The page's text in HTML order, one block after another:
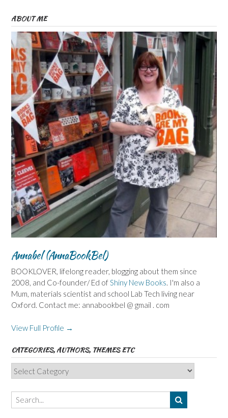
ABOUT ME
Annabel (AnnaBookBel)
BOOKLOVER, lifelong reader, blogging about them since
2008, and Co-founder/ Ed ofShiny New Books. I'm also a
Mum, materials scientist and school Lab Tech living near
Oxford. Contact me: annabookbel @ gmail . com
View Full Profile →
CATEGORIES, AUTHORS, THEMES ETC
Categories,
Authors,
Themes
etc